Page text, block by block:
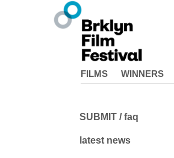
FILMS WINNERS
SUBMIT / faq
latest news